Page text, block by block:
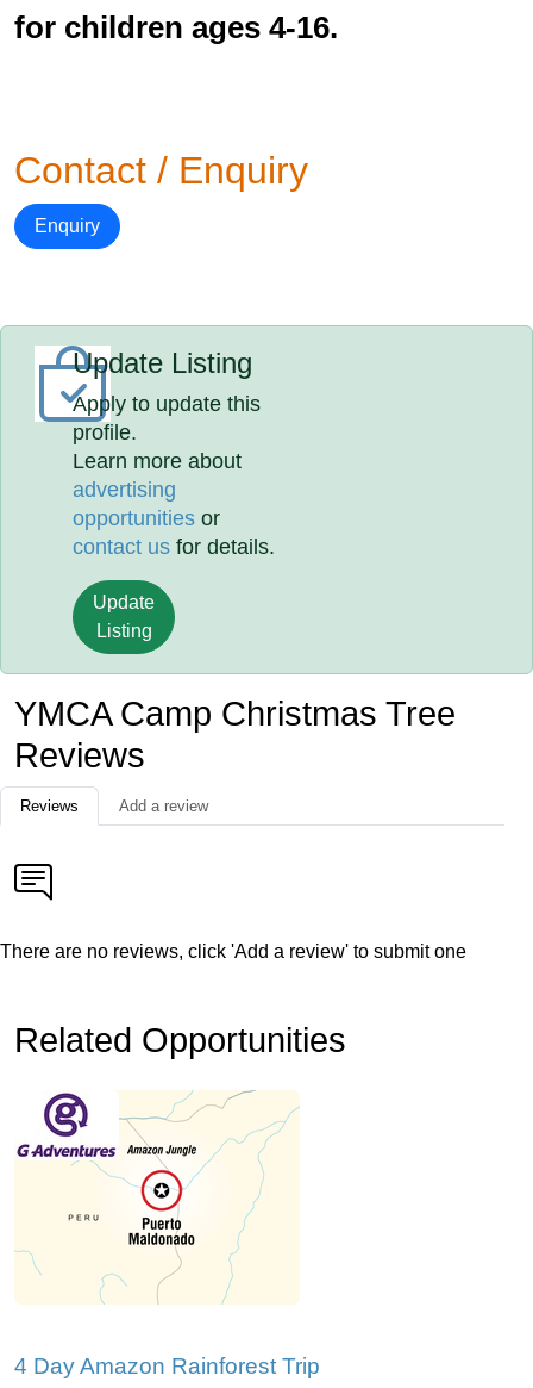
for children ages 4-16.
Contact / Enquiry
Enquiry
Update Listing
Apply to update this
profile.
Learn more about
advertising
opportunities or
contact us for details.
Update
Listing
YMCA Camp Christmas Tree
Reviews
Reviews Add a review
There are no reviews, click 'Add a review' to submit one
Related Opportunities
4 Day Amazon Rainforest Trip